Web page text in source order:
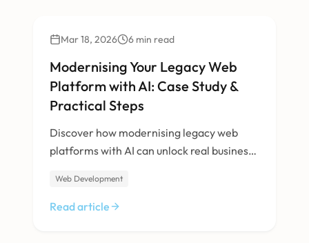
Technology
Mar 18, 2026 6 min read
Modernising Your Legacy Web
Platform with AI: Case Study &
Practical Steps
Discover how modernising legacy web
platforms with AI can unlock real business
transformation of a 30-year-old B2B
directory—our methods, results, and a
Web Development
Read article